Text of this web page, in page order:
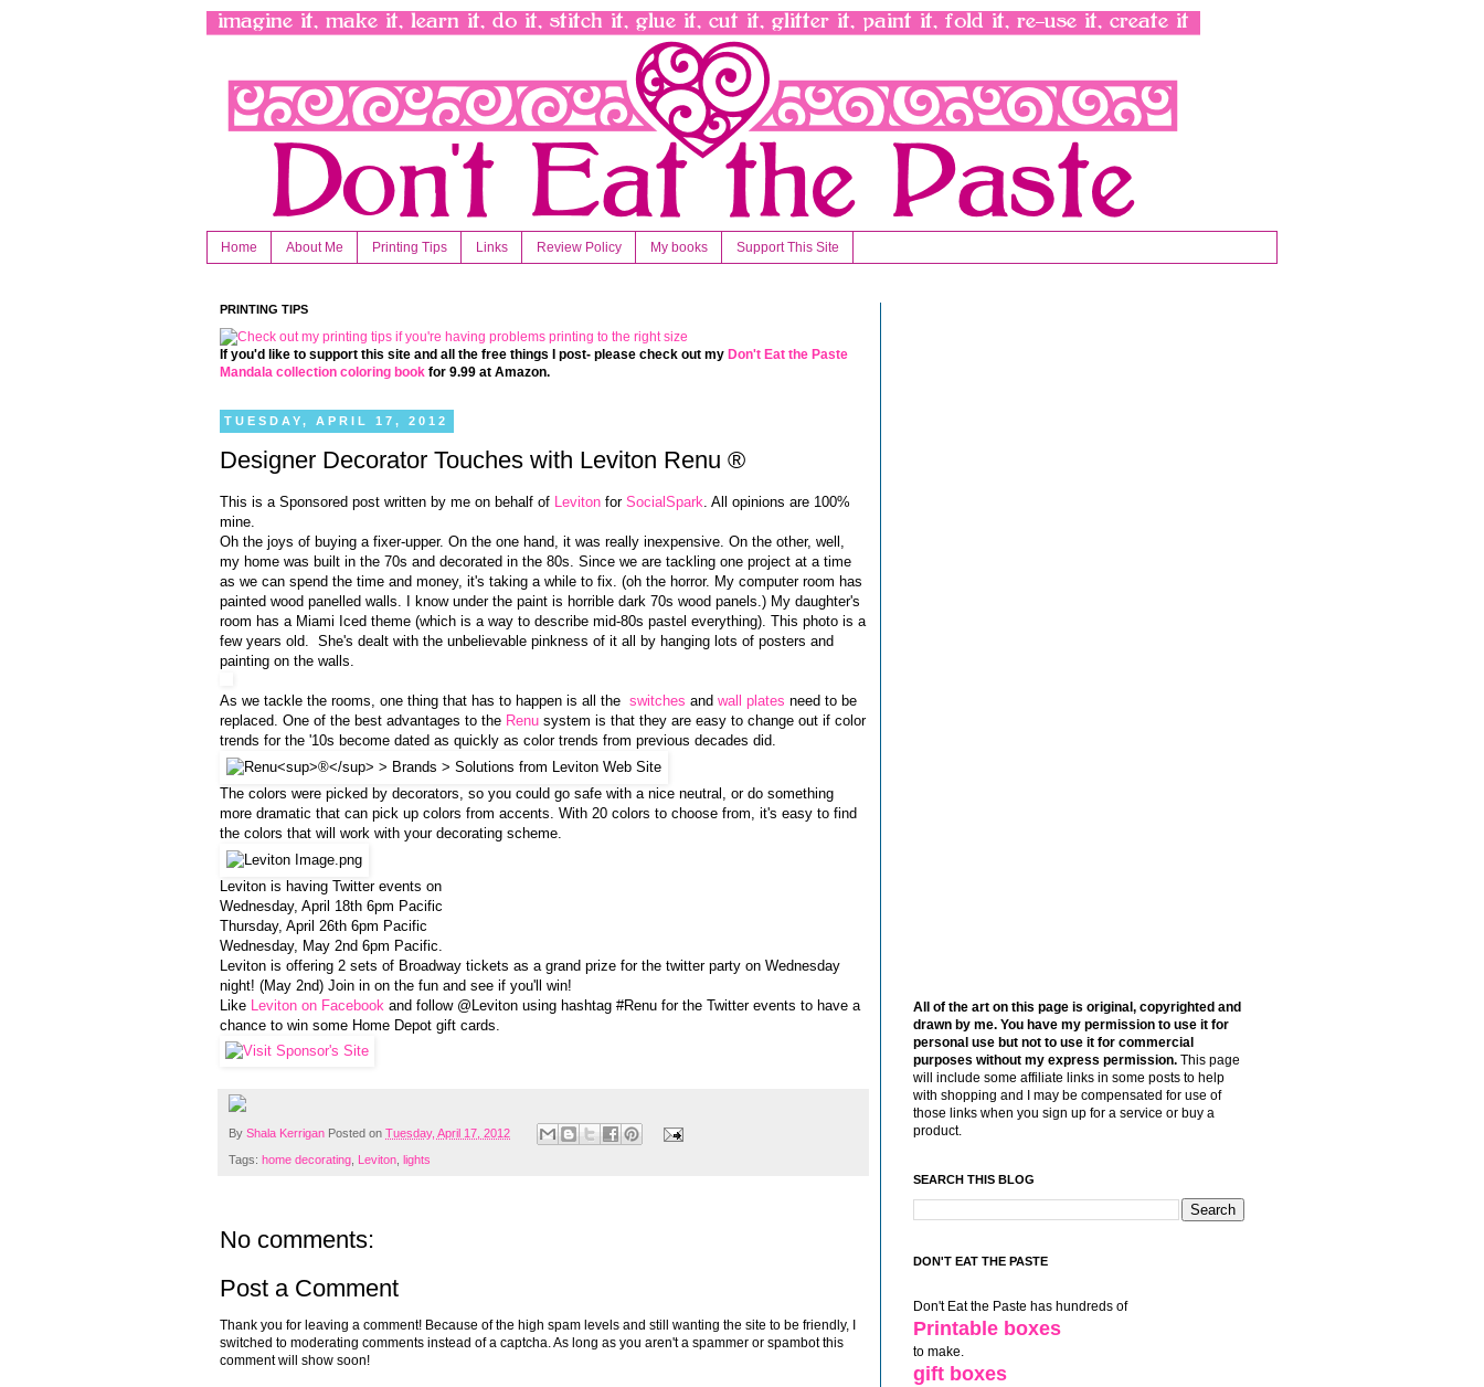
Home About Me Printing Tips Links Review Policy My books Support This Site
PRINTING TIPS
If you'd like to support this site and all the free things I post- please check out my Don't Eat the Paste
Mandala collection coloring book for 9.99 at Amazon.
TUESDAY, APRIL 17, 2012
Designer Decorator Touches with Leviton Renu ®
This is a Sponsored post written by me on behalf of Leviton for SocialSpark. All opinions are 100%
mine.
Oh the joys of buying a fixer-upper. On the one hand, it was really inexpensive. On the other, well,
my home was built in the 70s and decorated in the 80s. Since we are tackling one project at a time
as we can spend the time and money, it's taking a while to fix. (oh the horror. My computer room has
painted wood panelled walls. I know under the paint is horrible dark 70s wood panels.) My daughter's
room has a Miami Iced theme (which is a way to describe mid-80s pastel everything). This photo is a
few years old. She's dealt with the unbelievable pinkness of it all by hanging lots of posters and
painting on the walls.
As we tackle the rooms, one thing that has to happen is all the switches and wall plates need to be
replaced. One of the best advantages to the Renu system is that they are easy to change out if color
trends for the '10s become dated as quickly as color trends from previous decades did.
The colors were picked by decorators, so you could go safe with a nice neutral, or do something
more dramatic that can pick up colors from accents. With 20 colors to choose from, it's easy to find
the colors that will work with your decorating scheme.
Leviton is having Twitter events on
Wednesday, April 18th 6pm Pacific
Thursday, April 26th 6pm Pacific
Wednesday, May 2nd 6pm Pacific.
Leviton is offering 2 sets of Broadway tickets as a grand prize for the twitter party on Wednesday
night! (May 2nd) Join in on the fun and see if you'll win!
Like Leviton on Facebook and follow @Leviton using hashtag #Renu for the Twitter events to have a
chance to win some Home Depot gift cards.
By Shala Kerrigan Posted on Tuesday, April 17, 2012
Tags: home decorating, Leviton, lights
No comments:
Post a Comment
Thank you for leaving a comment! Because of the high spam levels and still wanting the site to be friendly, I
switched to moderating comments instead of a captcha. As long as you aren't a spammer or spambot this
comment will show soon!
All of the art on this page is original, copyrighted and
drawn by me. You have my permission to use it for
personal use but not to use it for commercial
purposes without my express permission. This page
will include some affiliate links in some posts to help
with shopping and I may be compensated for use of
those links when you sign up for a service or buy a
product.
SEARCH THIS BLOG
DON'T EAT THE PASTE
Don't Eat the Paste has hundreds of
Printable boxes
to make.
gift boxes